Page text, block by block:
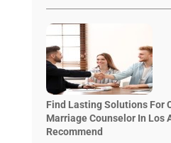
Find Lasting Solutions For
Marriage Counselor In Los
Recommend